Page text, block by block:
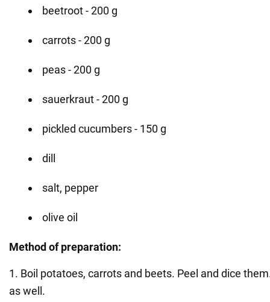
beetroot - 200 g
carrots - 200 g
peas - 200 g
sauerkraut - 200 g
pickled cucumbers - 150 g
dill
salt, pepper
olive oil
Method of preparation:
1. Boil potatoes, carrots and beets. Peel and dice
as well.